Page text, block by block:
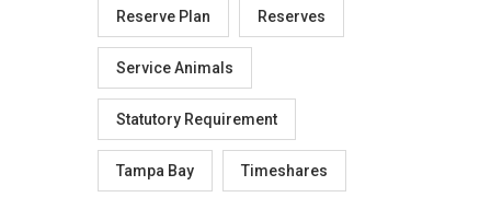
Reserve Plan Reserves
Service Animals
Statutory Requirement
Tampa Bay Timeshares